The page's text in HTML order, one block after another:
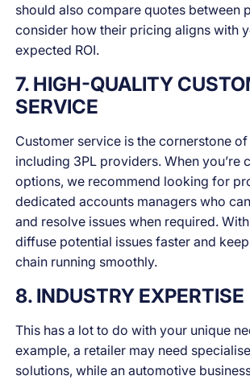
should also compare quotes between
consider how their pricing aligns with
expected ROI.
7. HIGH-QUALITY
SERVICE
Customer service is the cornerstone of
including 3PL providers. When you’re
options, we recommend looking for
dedicated accounts managers who
and resolve issues when required.
diffuse potential issues faster and
chain running smoothly.
8. INDUSTRY EXPERTISE
This has a lot to do with your unique
example, a retailer may need
solutions, while an automotive